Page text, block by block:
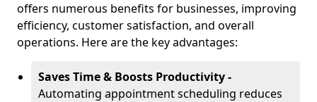
offers numerous benefits for businesses, improving
efficiency, customer satisfaction, and overall
operations. Here are the key advantages:
Saves Time & Boosts Productivity -
Automating appointment scheduling reduces